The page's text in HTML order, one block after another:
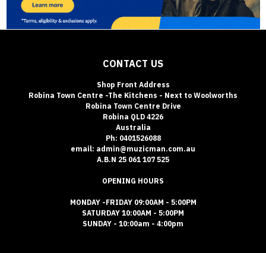
CONTACT US
Shop Front Address
Robina Town Centre -The Kitchens - Next to Woolworths
Robina Town Centre Drive
Robina QLD 4226
Australia
Ph: 0401526088
email: admin@muzicman.com.au
A.B.N 25 061 107 525
OPENING HOURS
MONDAY -FRIDAY 09:00AM - 5:00PM
SATURDAY 10:00AM - 5:00PM
SUNDAY - 10:00am - 4:00pm